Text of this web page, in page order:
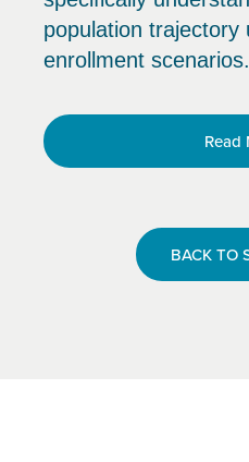
population trajectory
enrollment scenarios.
Read
BACK TO